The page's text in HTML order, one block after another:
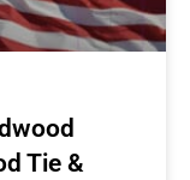
Tie &